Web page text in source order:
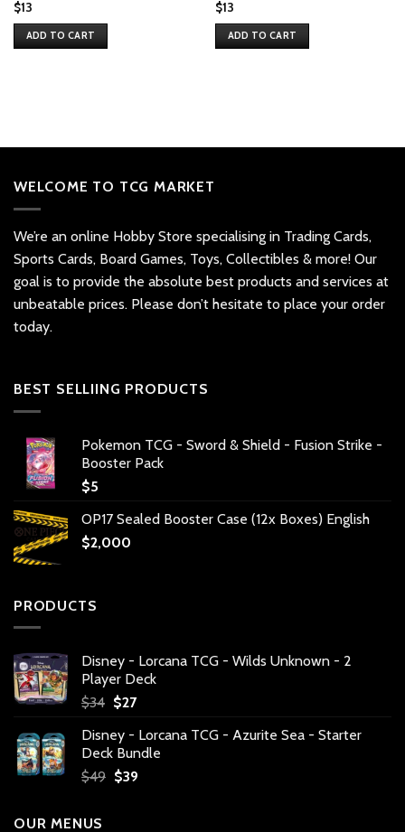
$13
ADD TO CART
$13
ADD TO CART
WELCOME TO TCG MARKET
We’re an online Hobby Store specialising in Trading Cards,
Sports Cards, Board Games, Toys, Collectibles & more! Our
goal is to provide the absolute best products and services at
unbeatable prices. Please don’t hesitate to place your order
today.
BEST SELLIING PRODUCTS
Pokemon TCG - Sword & Shield - Fusion Strike -
Booster Pack
$5
OP17 Sealed Booster Case (12x Boxes) English
$2,000
PRODUCTS
Disney - Lorcana TCG - Wilds Unknown - 2
Player Deck
$34 Original
was:
$34.
$27Current
is:
$27.
Disney - Lorcana TCG - Azurite Sea - Starter
Deck Bundle
$49 Original
$39Current
OUR MENUS